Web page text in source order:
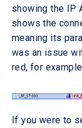
showing the IP
shows the
meaning its
was an issue
red, for example
If you were to